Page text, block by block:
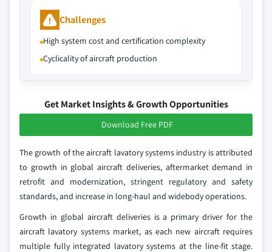
Challenges
High system cost and certification complexity
Cyclicality of aircraft production
Get Market Insights & Growth Opportunities
Download Free PDF
The growth of the aircraft lavatory systems industry is attributed
to growth in global aircraft deliveries, aftermarket demand in
retrofit and modernization, stringent regulatory and safety
standards, and increase in long-haul and widebody operations.
Growth in global aircraft deliveries is a primary driver for the
aircraft lavatory systems market, as each new aircraft requires
multiple fully integrated lavatory systems at the line-fit stage.